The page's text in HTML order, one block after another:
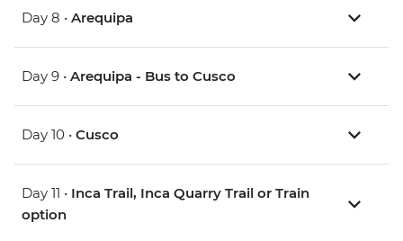
Day 8 • Arequipa
Day 9 • Arequipa - Bus to Cusco
Day 10 • Cusco
Day 11 • Inca Trail, Inca Quarry Trail or Train
option